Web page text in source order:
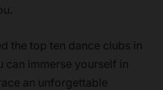
the top ten dance clubs in
can immerse yourself in
an unforgettable